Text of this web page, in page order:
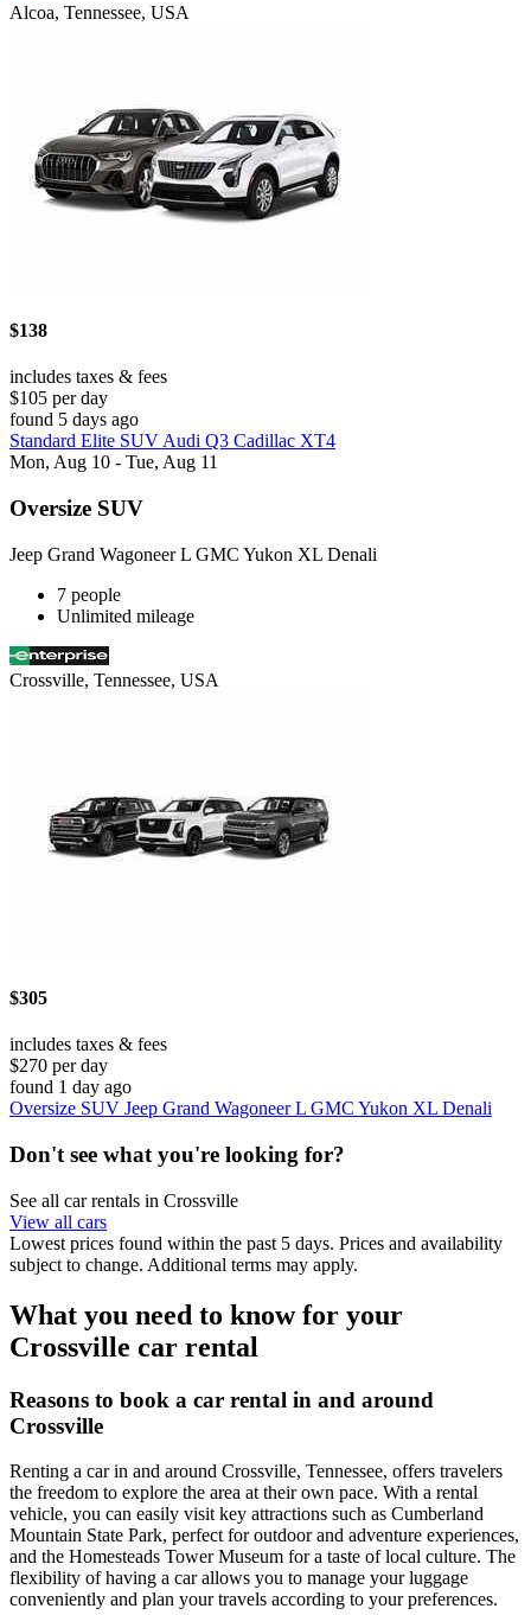
Alcoa, Tennessee, USA
$138
includes taxes & fees
$105 per day
found 5 days ago
Standard Elite SUV Audi Q3 Cadillac XT4
Mon, Aug 10 - Tue, Aug 11
Oversize SUV
Jeep Grand Wagoneer L GMC Yukon XL Denali
7 people
Unlimited mileage
Crossville, Tennessee, USA
$305
includes taxes & fees
$270 per day
found 1 day ago
Oversize SUV Jeep Grand Wagoneer L GMC Yukon XL Denali
Don't see what you're looking for?
See all car rentals in Crossville
View all cars
Lowest prices found within the past 5 days. Prices and availability
subject to change. Additional terms may apply.
What you need to know for your
Crossville car rental
Reasons to book a car rental in and around
Crossville
Renting a car in and around Crossville, Tennessee, offers travelers
the freedom to explore the area at their own pace. With a rental
vehicle, you can easily visit key attractions such as Cumberland
Mountain State Park, perfect for outdoor and adventure experiences,
and the Homesteads Tower Museum for a taste of local culture. The
flexibility of having a car allows you to manage your luggage
conveniently and plan your travels according to your preferences.